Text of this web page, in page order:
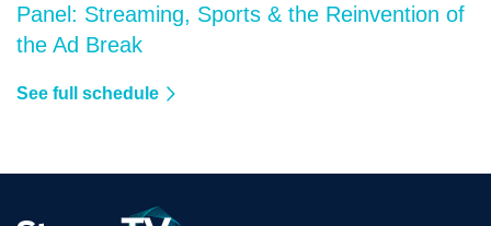
Panel: Streaming, Sports & the Reinvention of
the Ad Break
See full schedule